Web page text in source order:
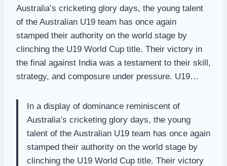
Australia’s cricketing glory days, the young talent
of the Australian U19 team has once again
stamped their authority on the world stage by
clinching the U19 World Cup title. Their victory in
the final against India was a testament to their skill,
strategy, and composure under pressure. U19…
In a display of dominance reminiscent of
Australia’s cricketing glory days, the young
talent of the Australian U19 team has once again
stamped their authority on the world stage by
clinching the U19 World Cup title. Their victory